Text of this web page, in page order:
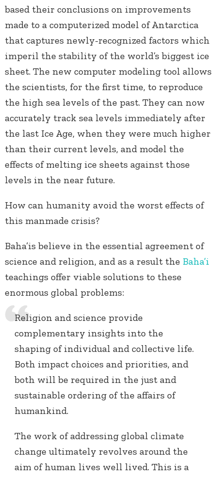
based their conclusions on improvements
made to a computerized model of Antarctica
that captures newly-recognized factors which
imperil the stability of the world’s biggest ice
sheet. The new computer modeling tool allows
the scientists, for the first time, to reproduce
the high sea levels of the past. They can now
accurately track sea levels immediately after
the last Ice Age, when they were much higher
than their current levels, and model the
effects of melting ice sheets against those
levels in the near future.
How can humanity avoid the worst effects of
this manmade crisis?
Baha’is believe in the essential agreement of
science and religion, and as a result the Baha’i
teachings offer viable solutions to these
enormous global problems:
Religion and science provide
complementary insights into the
shaping of individual and collective life.
Both impact choices and priorities, and
both will be required in the just and
sustainable ordering of the affairs of
humankind.
The work of addressing global climate
change ultimately revolves around the
aim of human lives well lived. This is a